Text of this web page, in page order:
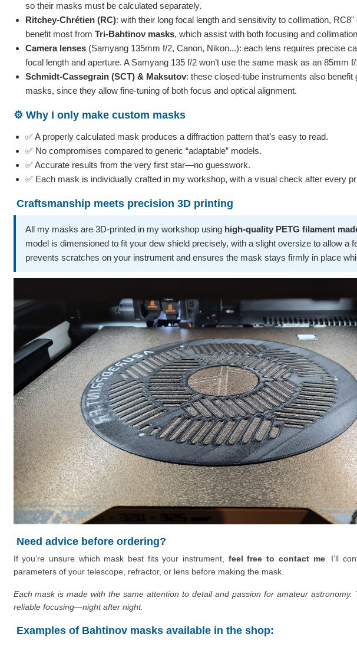
so their masks must be calculated separately.
Ritchey-Chrétien (RC): with their long focal length and sensitivity to collimation,
benefit most from Tri-Bahtinov masks, which assist with both focusing and
Camera lenses(Samyang 135mm f/2, Canon, Nikon...): each lens requires precise
focal length and aperture. A Samyang 135 f/2 won’t use the same mask as an 85mm f/
Schmidt-Cassegrain (SCT) & Maksutov: these closed-tube instruments also benefit
masks, since they allow fine-tuning of both focus and optical alignment.
⚙️ Why I only make custom masks
✅ A properly calculated mask produces a diffraction pattern that’s easy to read.
✅ No compromises compared to generic “adaptable” models.
✅ Accurate results from the very first star—no guesswork.
✅ Each mask is individually crafted in my workshop, with a visual check after every
Craftsmanship meets precision 3D printing
All my masks are 3D-printed in my workshop using high-quality PETG filament
model is dimensioned to fit your dew shield precisely, with a slight oversize to allow a
prevents scratches on your instrument and ensures the mask stays firmly in place
Need advice before ordering?
If you’re unsure which mask best fits your instrument, feel free to contact me. I’ll
parameters of your telescope, refractor, or lens before making the mask.
Each mask is made with the same attention to detail and passion for amateur astronomy.
reliable focusing—night after night.
Examples of Bahtinov masks available in the shop: